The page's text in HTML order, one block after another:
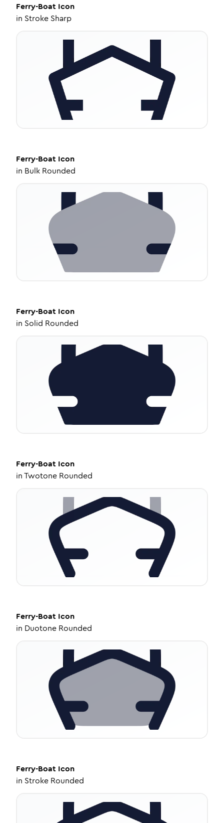
Ferry-Boat Icon
in Stroke Sharp
Ferry-Boat Icon
in Bulk Rounded
Ferry-Boat Icon
in Solid Rounded
Ferry-Boat Icon
inTwotone Rounded
Ferry-Boat Icon
in Duotone Rounded
Ferry-Boat Icon
in Stroke Rounded